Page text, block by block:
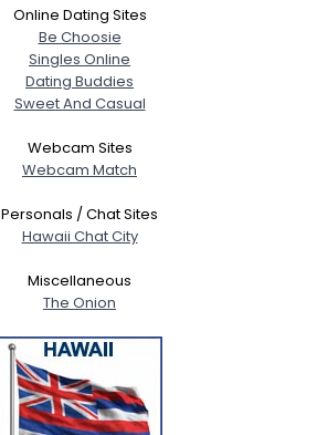
Online Dating Sites
Be Choosie
Singles Online
Dating Buddies
Sweet And Casual
Webcam Sites
Webcam Match
Personals / Chat Sites
Hawaii Chat City
Miscellaneous
The Onion